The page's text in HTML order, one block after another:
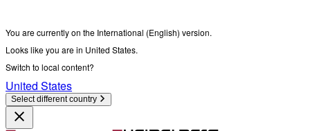
You are currently on the International (English) version.
Looks like you are in United States.
Switch to local content?
United States
Select different country